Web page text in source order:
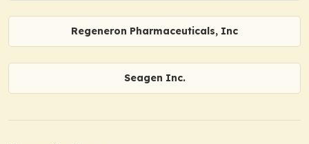
Regeneron Pharmaceuticals, Inc
Seagen Inc.